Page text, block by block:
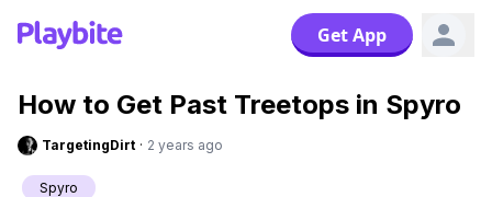
Get App
How to Get Past Treetops in Spyro
TargetingDirt · 2 years ago
Spyro